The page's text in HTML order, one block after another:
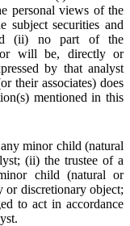
personal views of the
subject securities and
(ii) no part of the
or will be, directly or
by that analyst
their associates) does
mentioned in this
minor child (natural
(ii) the trustee of a
child (natural or
or discretionary object;
to act in accordance